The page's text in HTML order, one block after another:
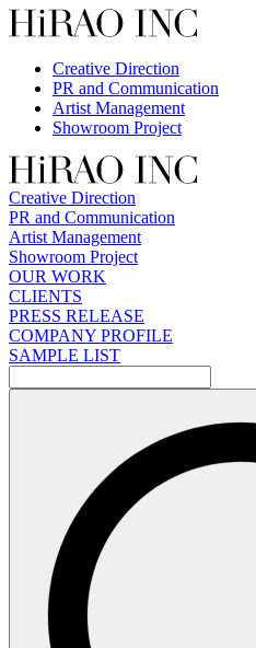
Skip
to
Creative Direction
PR and Communication
Artist Management
Showroom Project
Creative Direction
PR and Communication
Artist Management
Showroom Project
OUR WORK
CLIENTS
PRESS RELEASE
COMPANY PROFILE
SAMPLE LIST
索: